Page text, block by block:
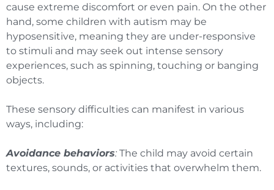
cause extreme discomfort or even pain. On the other
hand, some children with autism may be
hyposensitive, meaning they are under-responsive
to stimuli and may seek out intense sensory
experiences, such as spinning, touching or banging
objects.
These sensory difficulties can manifest in various
ways, including:
Avoidance behaviors: The child may avoid certain
textures, sounds, or activities that overwhelm them.